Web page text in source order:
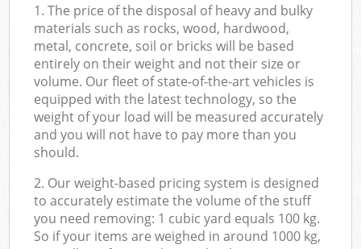
1. The price of the disposal of heavy and bulky
materials such as rocks, wood, hardwood,
metal, concrete, soil or bricks will be based
entirely on their weight and not their size or
volume. Our fleet of state-of-the-art vehicles is
equipped with the latest technology, so the
weight of your load will be measured accurately
and you will not have to pay more than you
should.
2. Our weight-based pricing system is designed
to accurately estimate the volume of the stuff
you need removing: 1 cubic yard equals 100 kg.
So if your items are weighed in around 1000 kg,